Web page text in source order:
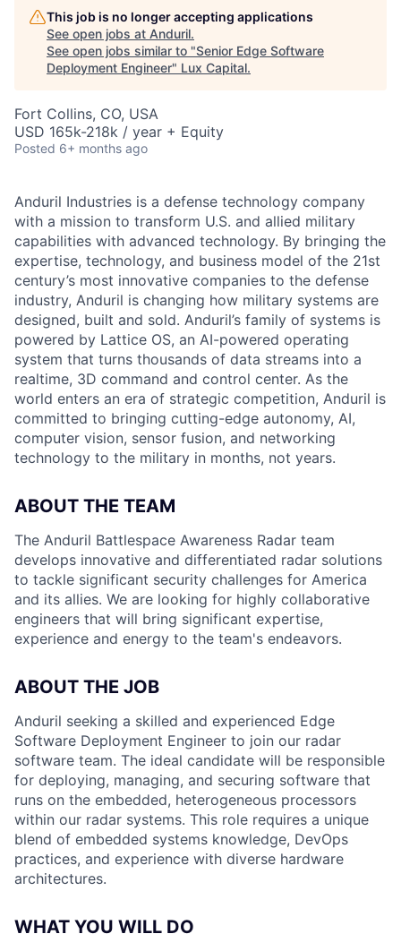
This job is no longer accepting applications
See open jobs at Anduril.
See open jobs similar to "Senior Edge Software
Deployment Engineer" Lux Capital.
Fort Collins, CO, USA
USD 165k-218k / year + Equity
Posted 6+ months ago
Anduril Industries is a defense technology company
with a mission to transform U.S. and allied military
capabilities with advanced technology. By bringing the
expertise, technology, and business model of the 21st
century’s most innovative companies to the defense
industry, Anduril is changing how military systems are
designed, built and sold. Anduril’s family of systems is
powered by Lattice OS, an AI-powered operating
system that turns thousands of data streams into a
realtime, 3D command and control center. As the
world enters an era of strategic competition, Anduril is
committed to bringing cutting-edge autonomy, AI,
computer vision, sensor fusion, and networking
technology to the military in months, not years.
ABOUT THE TEAM
The Anduril Battlespace Awareness Radar team
develops innovative and differentiated radar solutions
to tackle significant security challenges for America
and its allies. We are looking for highly collaborative
engineers that will bring significant expertise,
experience and energy to the team's endeavors.
ABOUT THE JOB
Anduril seeking a skilled and experienced Edge
Software Deployment Engineer to join our radar
software team. The ideal candidate will be responsible
for deploying, managing, and securing software that
runs on the embedded, heterogeneous processors
within our radar systems. This role requires a unique
blend of embedded systems knowledge, DevOps
practices, and experience with diverse hardware
architectures.
WHAT YOU WILL DO